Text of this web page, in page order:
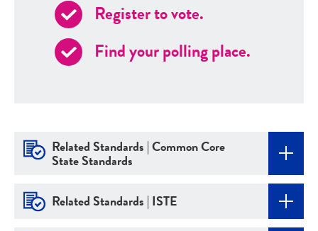
Register to vote.
Find your polling place.
Related Standards | Common Core
State Standards
Related Standards | ISTE